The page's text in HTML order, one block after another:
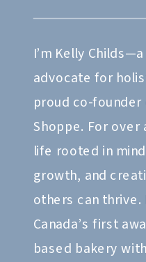
I’m Kelly
advocate for
proud co-founder
Shoppe. For over
life rooted in
growth, and
others can thrive.
Canada’s first
based bakery